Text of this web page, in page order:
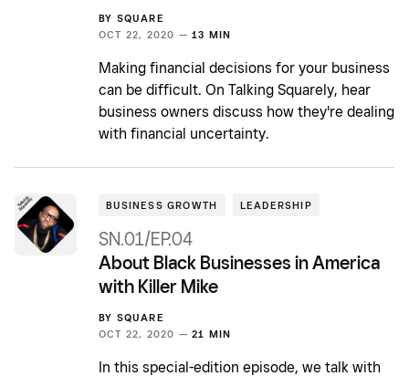
BY SQUARE
OCT 22, 2020 — 13 MIN
Making financial decisions for your business
can be difficult. On Talking Squarely, hear
business owners discuss how they're dealing
with financial uncertainty.
BUSINESS GROWTH LEADERSHIP
SN.01/EP.04
About Black Businesses in America
with Killer Mike
BY SQUARE
OCT 22, 2020 — 21 MIN
In this special-edition episode, we talk with